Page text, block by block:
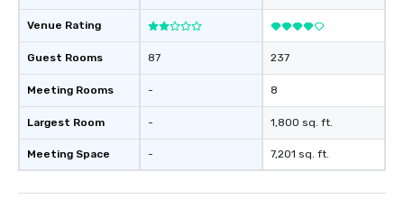
Venue Rating
Guest Rooms
Meeting Rooms
Largest Room
Meeting Space
87
-
-
-
237
8
1,800 sq. ft.
7,201 sq. ft.